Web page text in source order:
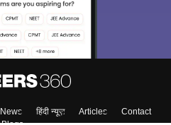
News हिंदी न्यूज़ Articles
Contact